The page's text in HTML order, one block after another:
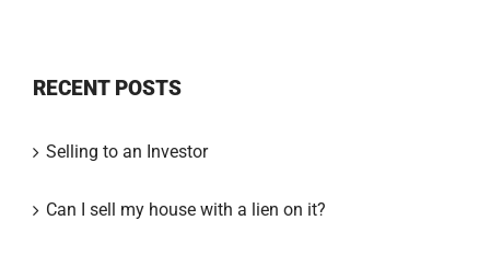
RECENT POSTS
Selling to an Investor
Can I sell my house with a lien on it?